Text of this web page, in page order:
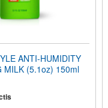
ANTI-HUMIDITY
MILK (5.1oz) 150ml